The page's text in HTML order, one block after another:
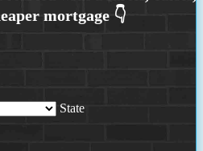
State